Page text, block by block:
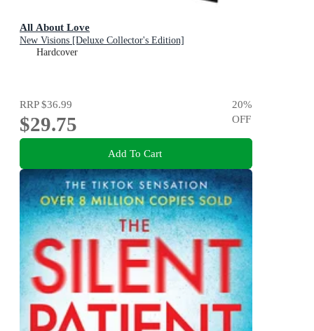
All About Love
New Visions [Deluxe Collector's Edition]
Hardcover
RRP$36.99
$29.75
20%
OFF
Add To Cart